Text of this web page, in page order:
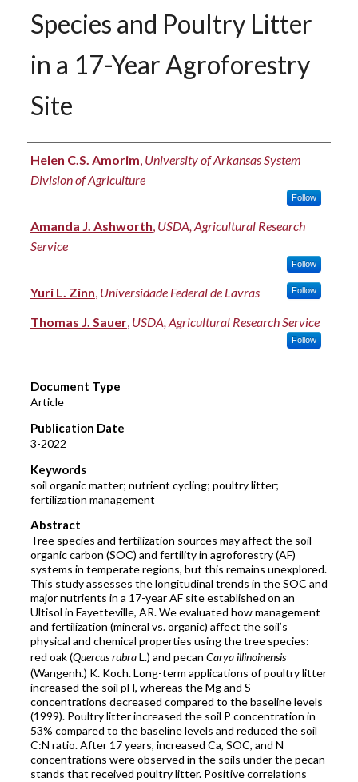
Species and Poultry Litter
in a 17-Year Agroforestry
Site
Authors
Helen C.S. Amorim, University of Arkansas System
Division of Agriculture
Follow
Amanda J. Ashworth, USDA, Agricultural Research
Service
Follow
Yuri L. Zinn, Universidade Federal de Lavras Follow
Thomas J. Sauer, USDA, Agricultural Research Service
Follow
Document Type
Article
Publication Date
3-2022
Keywords
soil organic matter; nutrient cycling; poultry litter;
fertilization management
Abstract
Tree species and fertilization sources may affect the soil
organic carbon (SOC) and fertility in agroforestry (AF)
systems in temperate regions, but this remains unexplored.
This study assesses the longitudinal trends in the SOC and
major nutrients in a 17-year AF site established on an
Ultisol in Fayetteville, AR. We evaluated how management
and fertilization (mineral vs. organic) affect the soil’s
physical and chemical properties using the tree species:
red oak (Quercus rubraL.) and pecan Carya illinoinensis
(Wangenh.) K. Koch. Long-term applications of poultry litter
increased the soil pH, whereas the Mg and S
concentrations decreased compared to the baseline levels
(1999). Poultry litter increased the soil P concentration in
53% compared to the baseline levels and reduced the soil
C:N ratio. After 17 years, increased Ca, SOC, and N
concentrations were observed in the soils under the pecan
stands that received poultry litter. Positive correlations